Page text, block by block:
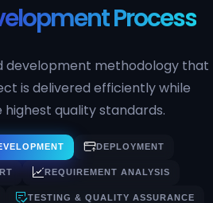
Process
development methodology that
is delivered efficiently while
quality standards.
DEPLOYMENT
REQUIREMENT ANALYSIS
TESTING & QUALITY ASSURANCE